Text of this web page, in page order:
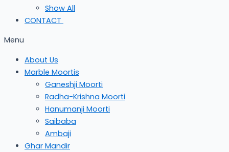
Show All
CONTACT
Menu
About Us
Marble Moortis
Ganeshji Moorti
Radha-Krishna Moorti
Hanumanji Moorti
Saibaba
Ambaji
Ghar Mandir